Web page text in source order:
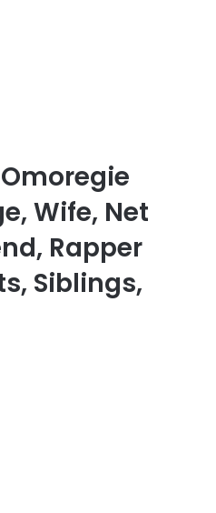
Wife, Net
Rapper
Siblings,